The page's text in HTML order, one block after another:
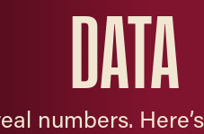
DATA
numbers.